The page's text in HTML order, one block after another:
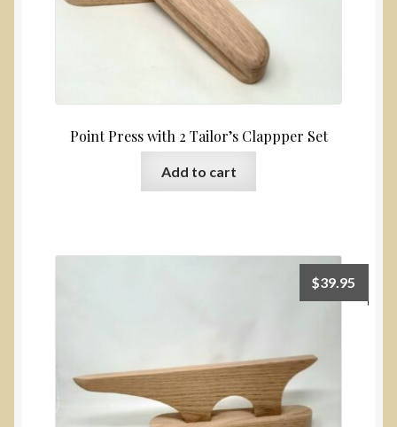
Point Press with 2 Tailor’s Clappper Set
Add to cart
$39.95